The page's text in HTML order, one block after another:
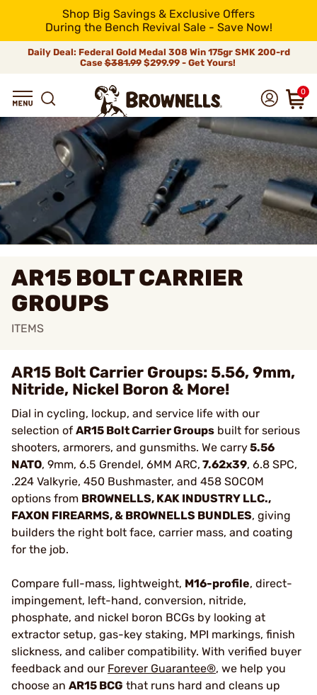
Shop Big Savings & Exclusive Offers
During the Bench Revival Sale - Save Now!
Daily Deal: Federal Gold Medal 308 Win 175gr SMK 200-rd
Case$381.99$299.99 - Get Yours!
0
AR15 BOLT CARRIER
GROUPS
ITEMS
AR15 Bolt Carrier Groups: 5.56, 9mm,
Nitride, Nickel Boron & More!
Dial in cycling, lockup, and service life with our
selection of AR15 Bolt Carrier Groups built for serious
shooters, armorers, and gunsmiths. We carry5.56
NATO, 9mm, 6.5 Grendel, 6MM ARC, 7.62x39, 6.8 SPC,
.224 Valkyrie, 450 Bushmaster, and 458 SOCOM
options from BROWNELLS, KAK INDUSTRY LLC.,
FAXON FIREARMS, & BROWNELLS BUNDLES, giving
builders the right bolt face, carrier mass, and coating
for the job.
Compare full-mass, lightweight, M16-profile, direct-
impingement, left-hand, conversion, nitride,
phosphate, and nickel boron BCGs by looking at
extractor setup, gas-key staking, MPI markings, finish
slickness, and caliber compatibility. With verified buyer
feedback and our Forever Guarantee®, we help you
choose an AR15 BCG that runs hard and cleans up